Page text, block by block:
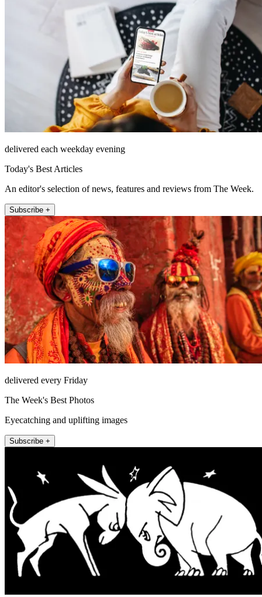
delivered each weekday evening
Today's Best Articles
An editor's selection of news, features and reviews from The Week.
Subscribe +
delivered every Friday
The Week's Best Photos
Eyecatching and uplifting images
Subscribe +